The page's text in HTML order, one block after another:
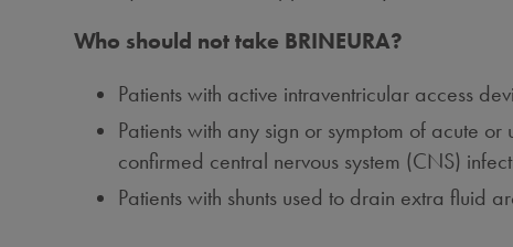
Who should not take BRINEURA?
Patients with active intraventricular access
Patients with any sign or symptom of acute
confirmed central nervous system (CNS)
Patients with shunts used to drain extra fluid